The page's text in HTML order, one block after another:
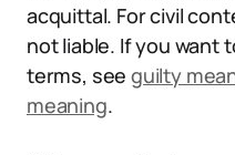
acquittal. For civil
not liable. If you want
terms, seeguilty
meaning.